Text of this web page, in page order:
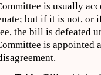
is usually
but if it is not, or
the bill is defeated
is appointed